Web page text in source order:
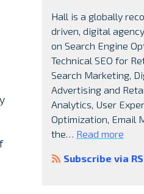
Hall is a globally
driven, digital
on Search Engine
Technical SEO for
Search Marketing,
Advertising and
Analytics, User
Optimization, Email
the… Read more
Subscribe via